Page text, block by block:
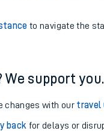
to navigate the
We support you.
changes with our travel
back for delays or